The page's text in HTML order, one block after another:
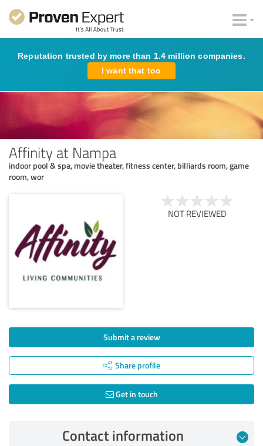
Reputation trusted by more than 1.4 million companies.
I want that too
Affinity at Nampa
indoor pool & spa, movie theater, fitness center, billiards room, game
room, wor
NOT REVIEWED
Submit a review
Share profile
Get in touch
Contact information